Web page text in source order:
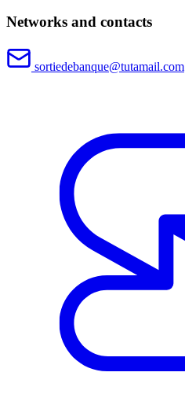
Networks and contacts
sortiedebanque@tutamail.com